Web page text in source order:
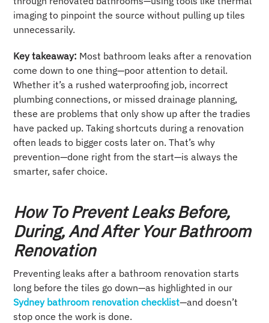
imaging to pinpoint the source without pulling up tiles
unnecessarily.
Key takeaway: Most bathroom leaks after a renovation
come down to one thing—poor attention to detail.
Whether it’s a rushed waterproofing job, incorrect
plumbing connections, or missed drainage planning,
these are problems that only show up after the tradies
have packed up. Taking shortcuts during a renovation
often leads to bigger costs later on. That’s why
prevention—done right from the start—is always the
smarter, safer choice.
How To Prevent Leaks Before,
During, And After Your Bathroom
Renovation
Preventing leaks after a bathroom renovation starts
long before the tiles go down—as highlighted in our
Sydney bathroom renovation checklist—and doesn’t
stop once the work is done.